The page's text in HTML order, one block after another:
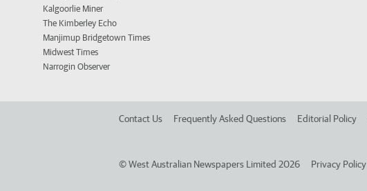
Kalgoorlie Miner
The Kimberley Echo
Manjimup Bridgetown Times
Midwest Times
Narrogin Observer
Contact Us Frequently Asked Questions Editorial Policy
©West Australian Newspapers Limited 2026 Privacy Policy